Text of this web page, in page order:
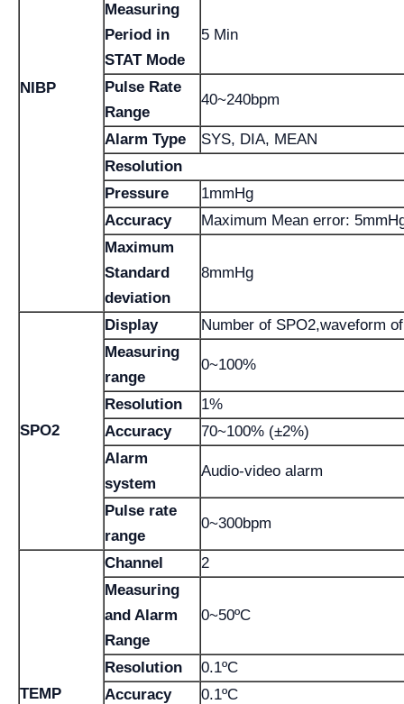
NIBP
Measuring
Period in
STAT Mode
5 Min
Pulse Rate
Range
40~240bpm
Alarm Type
SYS, DIA, MEAN
Resolution
Pressure
1mmHg
Accuracy
Maximum Mean error:
Maximum
Standard
deviation
8mmHg
SPO2
Display
Number of SPO2,waveform
Measuring
range
0~100%
Resolution
1%
Accuracy
70~100% (±2%)
Alarm
system
Audio-video alarm
Pulse rate
range
0~300bpm
TEMP
Channel
2
Measuring
and Alarm
Range
0~50ºC
Resolution
0.1ºC
Accuracy
0.1ºC